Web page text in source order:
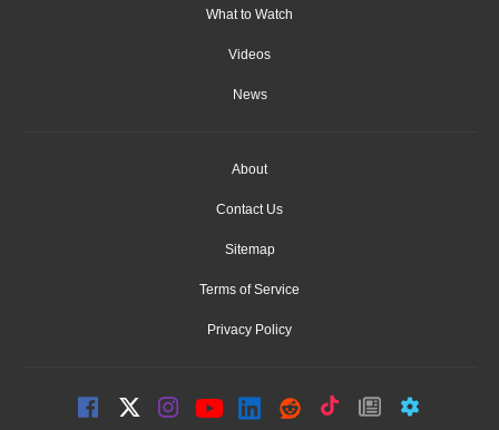
What to Watch
Videos
News
About
Contact Us
Sitemap
Terms of Service
Privacy Policy